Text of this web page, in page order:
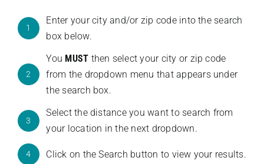
1
Enter your city and/or zip code into the search
box below.
2
You MUST then select your city or zip code
from the dropdown menu that appears under
the search box.
3
Select the distance you want to search from
your location in the next dropdown.
4 Click on the Search button to view your results.